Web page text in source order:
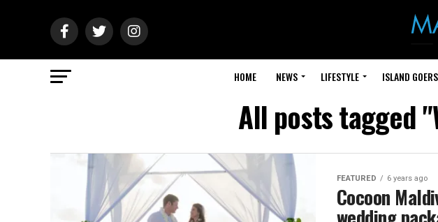
HOME NEWS LIFESTYLE ISLAND GOERS
All posts tagged
FEATURED 6 years ago
Cocoon